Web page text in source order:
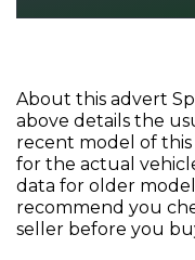
About this advert
above details the
recent model of
for the actual
data for older
recommend you
seller before you